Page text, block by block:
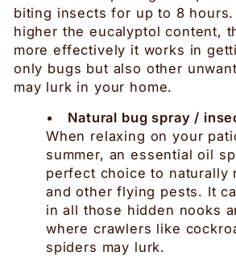
biting insects for up to 8
higher the eucalyptol content,
more effectively it works in
only bugs but also other
may lurk in your home.
• Natural bug spray /
When relaxing on your
summer, an essential oil
perfect choice to naturally
and other flying pests. It
in all those hidden nooks
where crawlers like
spiders may lurk.